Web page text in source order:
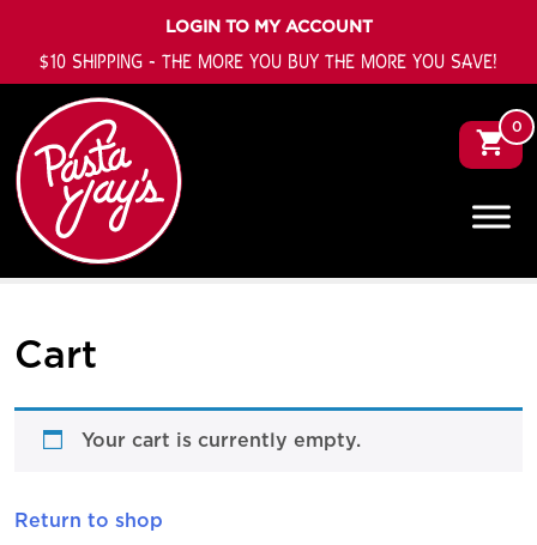
LOGIN TO MY ACCOUNT
$10 SHIPPING - THE MORE YOU BUY THE MORE YOU SAVE!
0
Cart
Your cart is currently empty.
Return to shop